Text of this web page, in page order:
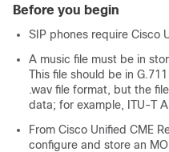
Before you begin
SIP phones require Cisco
A music file must be in
This file should be in
.wav file format, but the
data; for example, ITU-T
From Cisco Unified CME
configure and store an